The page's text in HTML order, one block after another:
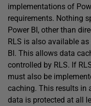
implementations of
requirements. Nothing
Power BI, other than
RLS is also available
BI. This allows data
controlled by RLS. If
must also be
caching. This results in
data is protected at all